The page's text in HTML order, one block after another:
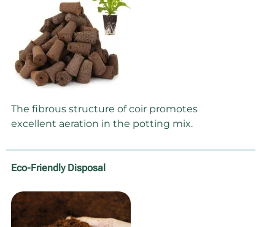
The fibrous structure of coir promotes
excellent aeration in the potting mix.
Eco-Friendly Disposal